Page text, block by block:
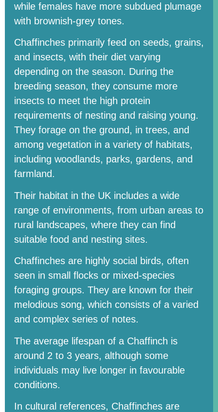
while females have more subdued plumage
with brownish-grey tones.
Chaffinches primarily feed on seeds, grains,
and insects, with their diet varying
depending on the season. During the
breeding season, they consume more
insects to meet the high protein
requirements of nesting and raising young.
They forage on the ground, in trees, and
among vegetation in a variety of habitats,
including woodlands, parks, gardens, and
farmland.
Their habitat in the UK includes a wide
range of environments, from urban areas to
rural landscapes, where they can find
suitable food and nesting sites.
Chaffinches are highly social birds, often
seen in small flocks or mixed-species
foraging groups. They are known for their
melodious song, which consists of a varied
and complex series of notes.
The average lifespan of a Chaffinch is
around 2 to 3 years, although some
individuals may live longer in favourable
conditions.
In cultural references, Chaffinches are